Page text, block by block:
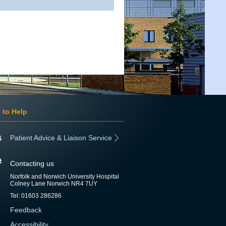
to Help
Patient Advice & Liaison Service
Contacting us
Norfolk and Norwich University Hospital
Colney Lane Norwich NR4 7UY
Tel: 01603 286286
Feedback